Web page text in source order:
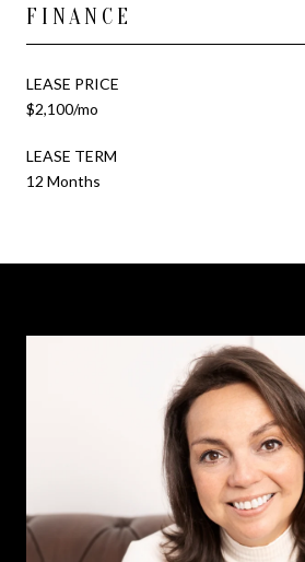
FINANCE
LEASE PRICE
$2,100/mo
LEASE TERM
12 Months